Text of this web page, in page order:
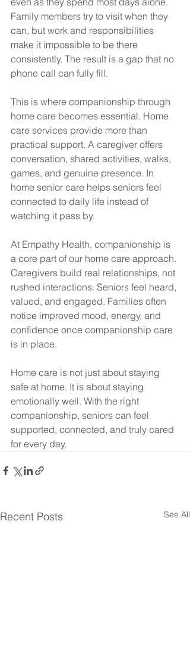
Family members try to visit when they
can, but work and responsibilities
make it impossible to be there
consistently. The result is a gap that no
phone call can fully fill.
This is where companionship through
home care becomes essential. Home
care services provide more than
practical support. A caregiver offers
conversation, shared activities, walks,
games, and genuine presence. In
home senior care helps seniors feel
connected to daily life instead of
watching it pass by.
At Empathy Health, companionship is
a core part of our home care approach.
Caregivers build real relationships, not
rushed interactions. Seniors feel heard,
valued, and engaged. Families often
notice improved mood, energy, and
confidence once companionship care
is in place.
Home care is not just about staying
safe at home. It is about staying
emotionally well. With the right
companionship, seniors can feel
supported, connected, and truly cared
for every day.
Recent Posts See All